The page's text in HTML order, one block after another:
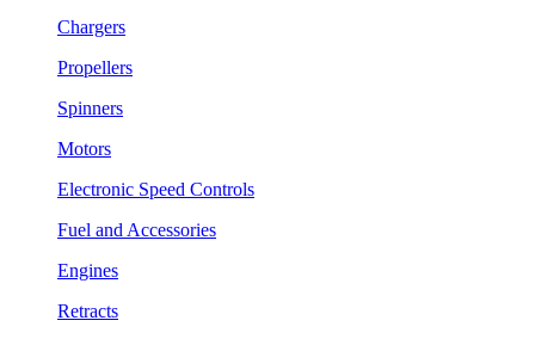
Chargers
Propellers
Spinners
Motors
Electronic Speed Controls
Fuel and Accessories
Engines
Retracts